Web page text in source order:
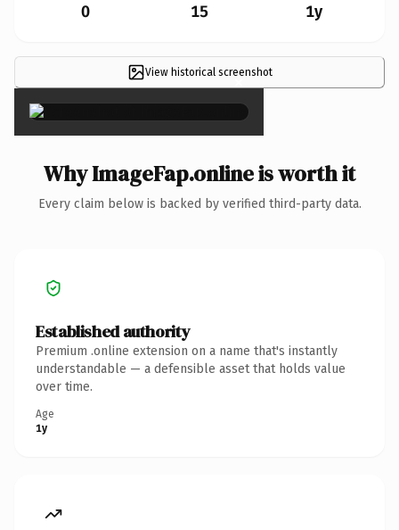
0 15 1y
View historical screenshot
×
Why ImageFap.online is worth it
Every claim below is backed by verified third-party data.
Established authority
Premium .online extension on a name that's instantly
understandable — a defensible asset that holds value
over time.
Age
1y